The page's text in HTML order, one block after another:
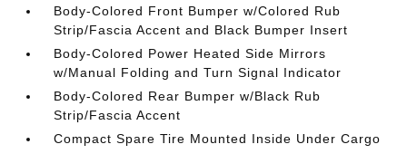
Body-Colored Front Bumper w/Colored Rub
Strip/Fascia Accent and Black Bumper Insert
Body-Colored Power Heated Side Mirrors
w/Manual Folding and Turn Signal Indicator
Body-Colored Rear Bumper w/Black Rub
Strip/Fascia Accent
Compact Spare Tire Mounted Inside Under Cargo